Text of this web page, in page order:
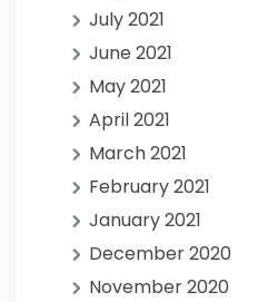
July 2021
June 2021
May 2021
April 2021
March 2021
February 2021
January 2021
December 2020
November 2020